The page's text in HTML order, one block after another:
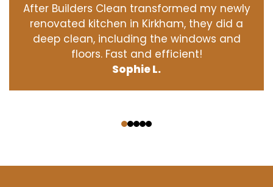
After Builders Clean transformed my newly
renovated kitchen in Kirkham, they did a
deep clean, including the windows and
floors. Fast and efficient!
Sophie L.